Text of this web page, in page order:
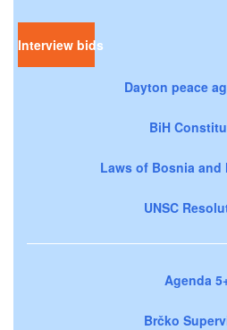
Interview bids
Dayton peace
BiH
Laws of Bosnia and
UNSC
Agenda
Brčko